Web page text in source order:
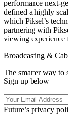
performance next-
defined a highly
which Piksel’s
partnering with
viewing experience
Broadcasting &
The smarter way to
Sign up below
Future’s privacy